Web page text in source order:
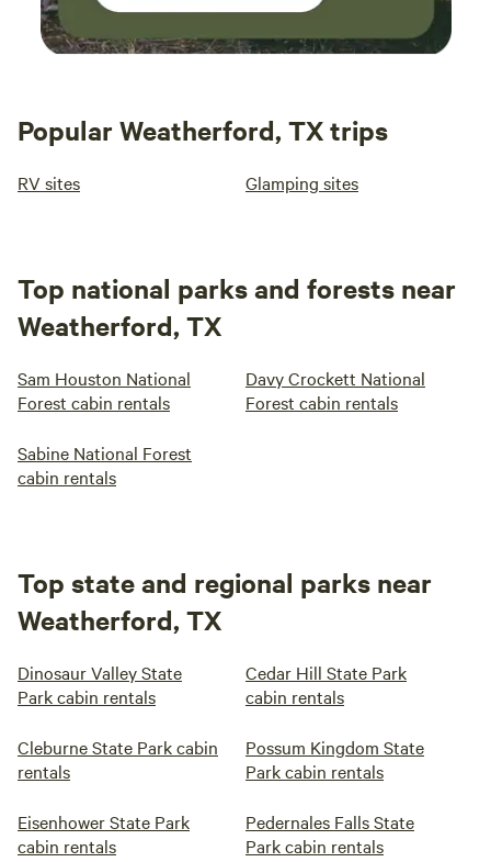
Popular Weatherford, TX trips
RV sites Glamping sites
Top national parks and forests near
Weatherford, TX
Sam Houston National
Forest cabin rentals
Davy Crockett National
Forest cabin rentals
Sabine National Forest
cabin rentals
Top state and regional parks near
Weatherford, TX
Dinosaur Valley State
Park cabin rentals
Cedar Hill State Park
cabin rentals
Cleburne State Park cabin
rentals
Possum Kingdom State
Park cabin rentals
Eisenhower State Park
cabin rentals
Pedernales Falls State
Park cabin rentals